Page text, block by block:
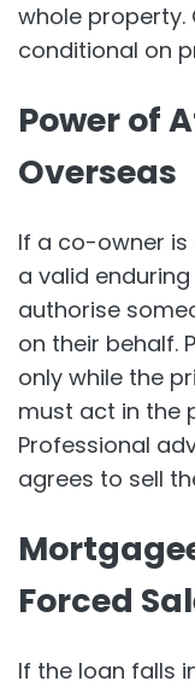
whole
conditional on
Power of
Overseas
If a co-owner
a valid
authorise
on their behalf.
only while the
must act in the
Professional
agrees to sell
Forced
If the loan falls